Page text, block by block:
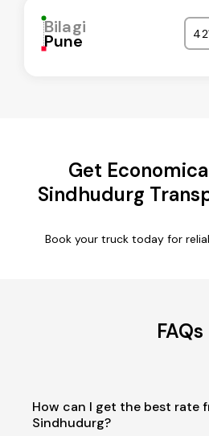
Bilagi
Pune
Get
Sindhudurg
Book your truck today for
FAQs
How can I get the best rate
Sindhudurg?